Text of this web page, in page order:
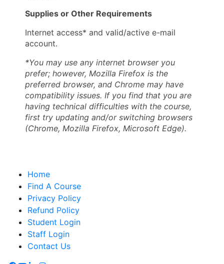
Supplies or Other Requirements
Internet access* and valid/active e-mail
account.
*You may use any internet browser you
prefer; however, Mozilla Firefox is the
preferred browser, and Chrome may have
compatibility issues. If you find that you are
having technical difficulties with the course,
first try updating and/or switching browsers
(Chrome, Mozilla Firefox, Microsoft Edge).
Home
Find A Course
Privacy Policy
Refund Policy
Student Login
Staff Login
Contact Us